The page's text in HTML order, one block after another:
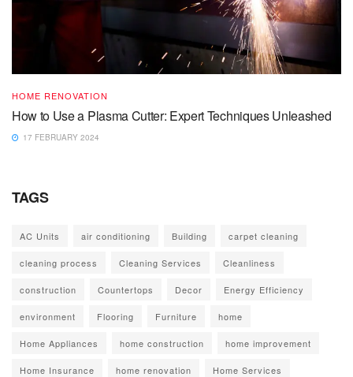
HOME RENOVATION
How to Use a Plasma Cutter: Expert Techniques Unleashed
17 FEBRUARY 2024
TAGS
AC Units air conditioning Building carpet cleaning
cleaning process Cleaning Services Cleanliness
construction Countertops Decor Energy Efficiency
environment Flooring Furniture home
Home Appliances home construction home improvement
Home Insurance home renovation Home Services